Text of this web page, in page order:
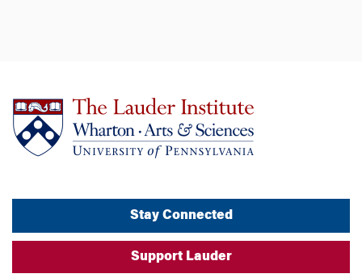
Stay Connected
Support Lauder